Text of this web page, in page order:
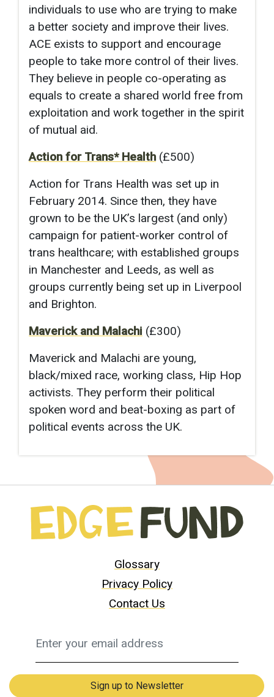
individuals to use who are trying to make
a better society and improve their lives.
ACE exists to support and encourage
people to take more control of their lives.
They believe in people co-operating as
equals to create a shared world free from
exploitation and work together in the spirit
of mutual aid.
Action for Trans* Health (£500)
Action for Trans Health was set up in
February 2014. Since then, they have
grown to be the UK’s largest (and only)
campaign for patient-worker control of
trans healthcare; with established groups
in Manchester and Leeds, as well as
groups currently being set up in Liverpool
and Brighton.
Maverick and Malachi (£300)
Maverick and Malachi are young,
black/mixed race, working class, Hip Hop
activists. They perform their political
spoken word and beat-boxing as part of
political events across the UK.
Glossary
Privacy Policy
Contact Us